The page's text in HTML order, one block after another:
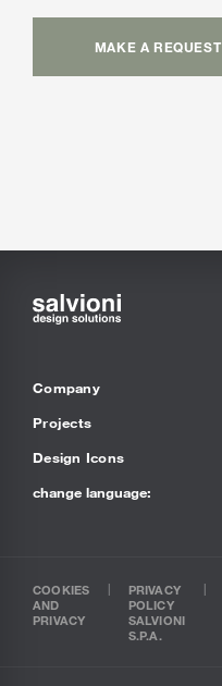
MAKE A REQUEST
Company
Projects
Design Icons
change language:
COOKIES
AND
PRIVACY
PRIVACY
POLICY
SALVIONI
S.P.A.